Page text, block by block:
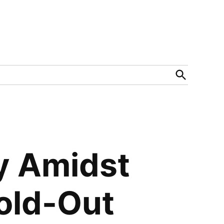
Open
Search
Amidst
Out